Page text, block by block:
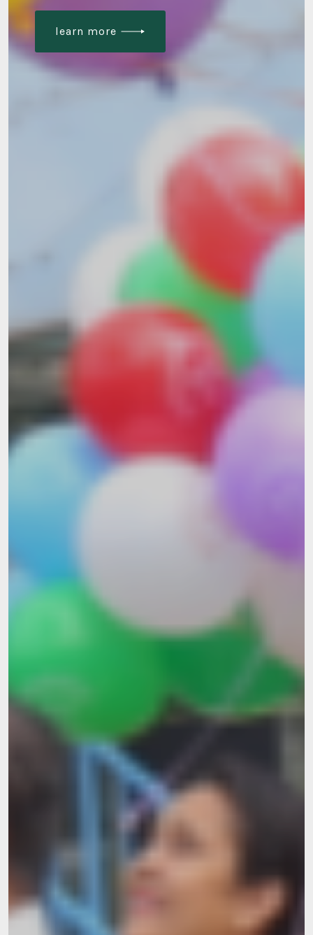
learn more